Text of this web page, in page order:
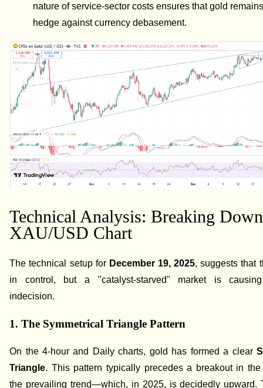
nature of service-sector costs ensures that gold
hedge against currency debasement.
Technical Analysis: Breaking
XAU/USD Chart
The technical setup for December 19, 2025, suggests that
in control, but a "catalyst-starved" market is causing
indecision.
1. The Symmetrical Triangle Pattern
On the 4-hour and Daily charts, gold has formed a clear
Triangle. This pattern typically precedes a breakout in
the prevailing trend—which, in 2025, is decidedly upward.